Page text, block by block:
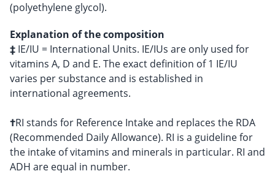
(polyethylene glycol).
Explanation of the composition
‡ IE/IU = International Units. IE/IUs are only used for
vitamins A, D and E. The exact definition of 1 IE/IU
varies per substance and is established in
international agreements.
†RI stands for Reference Intake and replaces the RDA
(Recommended Daily Allowance). RI is a guideline for
the intake of vitamins and minerals in particular. RI and
ADH are equal in number.